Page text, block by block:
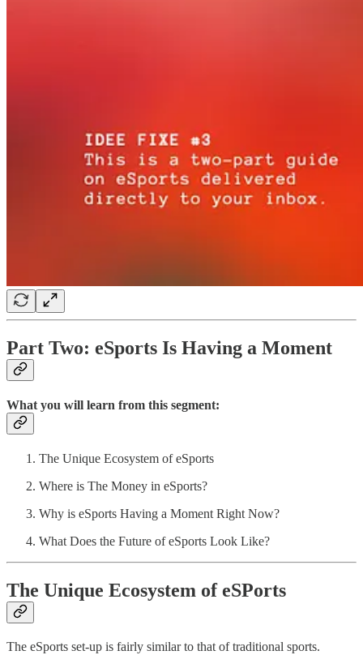
Part Two: eSports Is Having a Moment
What you will learn from this segment:
The Unique Ecosystem of eSports
Where is The Money in eSports?
Why is eSports Having a Moment Right Now?
What Does the Future of eSports Look Like?
The Unique Ecosystem of eSPorts
The eSports set-up is fairly similar to that of traditional sports.